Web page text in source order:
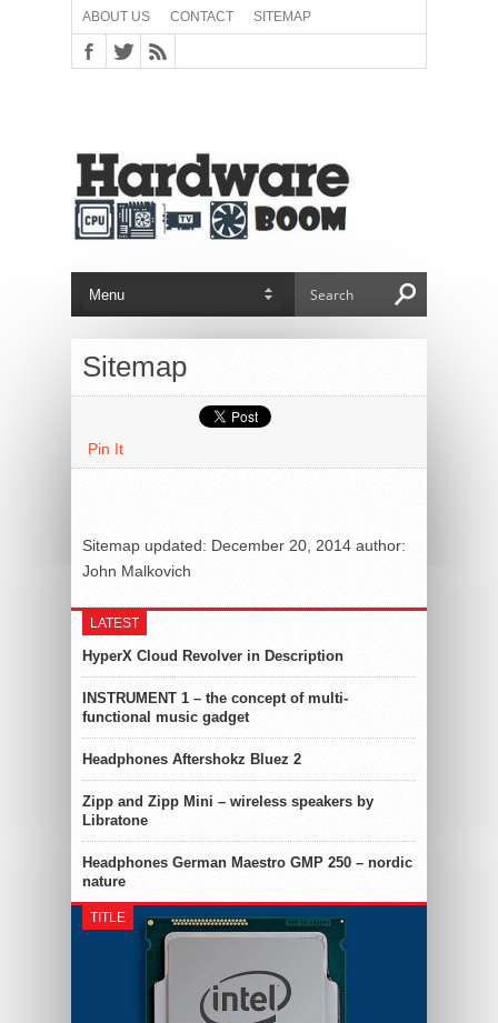
ABOUT US CONTACT SITEMAP
Sitemap
Pin It
Sitemap updated: December 20, 2014 author:
John Malkovich
LATEST
HyperX Cloud Revolver in Description
INSTRUMENT 1 – the concept of multi-
functional music gadget
Headphones Aftershokz Bluez 2
Zipp and Zipp Mini – wireless speakers by
Libratone
Headphones German Maestro GMP 250 – nordic
nature
TITLE